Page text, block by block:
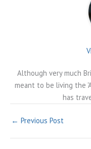
Although very much
meant to be living the
has
← Previous Post